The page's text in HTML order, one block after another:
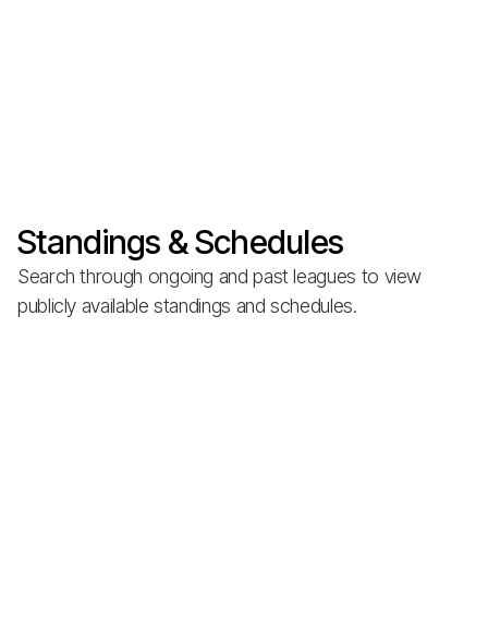
Standings & Schedules
Search through ongoing and past leagues to view
publicly available standings and schedules.